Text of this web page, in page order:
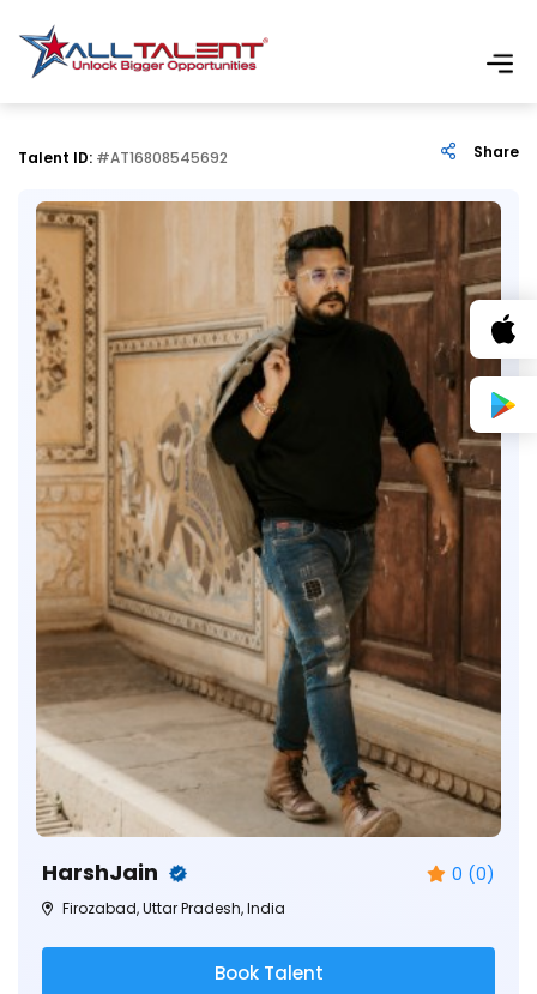
Talent ID: #AT16808545692 Share
HarshJain 0 (0)
Firozabad, Uttar Pradesh, India
Book Talent